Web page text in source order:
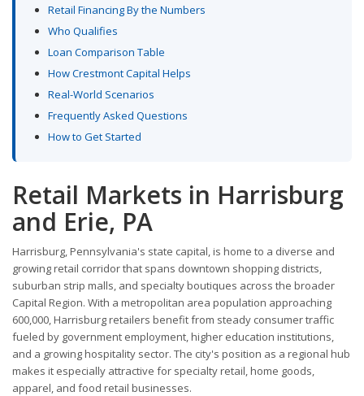
Retail Financing By the Numbers
Who Qualifies
Loan Comparison Table
How Crestmont Capital Helps
Real-World Scenarios
Frequently Asked Questions
How to Get Started
Retail Markets in Harrisburg
and Erie, PA
Harrisburg, Pennsylvania's state capital, is home to a diverse and
growing retail corridor that spans downtown shopping districts,
suburban strip malls, and specialty boutiques across the broader
Capital Region. With a metropolitan area population approaching
600,000, Harrisburg retailers benefit from steady consumer traffic
fueled by government employment, higher education institutions,
and a growing hospitality sector. The city's position as a regional hub
makes it especially attractive for specialty retail, home goods,
apparel, and food retail businesses.